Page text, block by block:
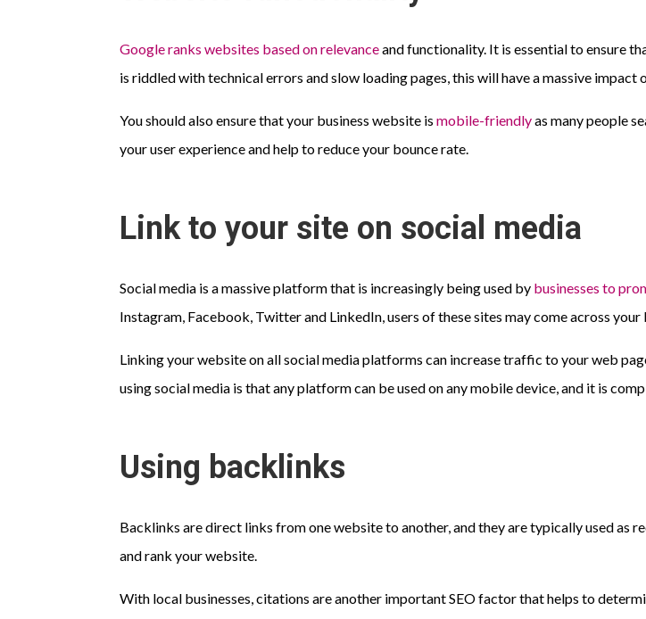
Google ranks websites based on relevanceand functionality. It is essential to ensure
is riddled with technical errors and slow loading pages, this will have a massive impact
You should also ensure that your business website ismobile-friendlyas many people
your user experience and help to reduce your bounce rate.
Link to your site on social media
Social media is a massive platform that is increasingly being used by businesses to
Instagram, Facebook, Twitter and LinkedIn, users of these sites may come across
Linking your website on all social media platforms can increase traffic to your web
using social media is that any platform can be used on any mobile device, and it is
Using backlinks
Backlinks are direct links from one website to another, and they are typically used as
and rank your website.
With local businesses, citations are another important SEO factor that helps to